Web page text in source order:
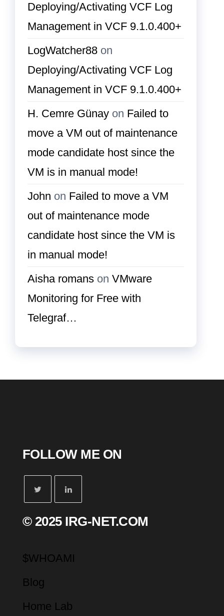
Deploying/Activating VCF Log
Management in VCF 9.1.0.400+
LogWatcher88 on
Deploying/Activating VCF Log
Management in VCF 9.1.0.400+
H. Cemre Günay on Failed to
move a VM out of maintenance
mode candidate host since the
VM is in manual mode!
John on Failed to move a VM
out of maintenance mode
candidate host since the VM is
in manual mode!
Aisha romans on VMware
Monitoring for Free with
Telegraf…
FOLLOW ME ON
© 2025 IRG-NET.COM
$WHOAMI
Blog
Home Lab